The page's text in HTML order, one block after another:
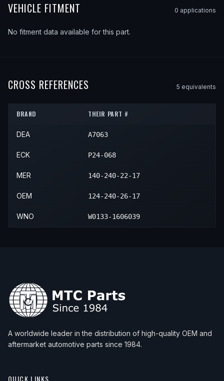
VEHICLE FITMENT 0 applications
No fitment data available for this part.
CROSS REFERENCES 5 equivalents
BRAND THEIR PART #
DEA A7063
ECK P24-068
MER 140-240-22-17
OEM 124-240-26-17
WNO W0133-1606039
A worldwide leader in the distribution of high-quality OEM and
aftermarket automotive parts since 1984.
QUICK LINKS